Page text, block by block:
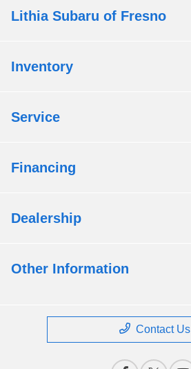
Lithia Subaru of Fresno
Inventory
Service
Financing
Dealership
Other Information
Contact Us